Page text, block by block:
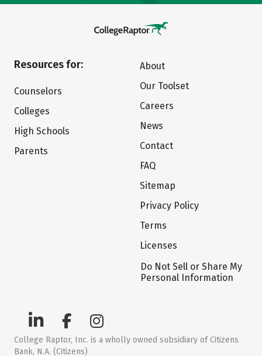
Resources for:
Counselors
Colleges
High Schools
Parents
About
Our Toolset
Careers
News
Contact
FAQ
Sitemap
Privacy Policy
Terms
Licenses
Do Not Sell or Share My
Personal Information
College Raptor, Inc. is a wholly owned subsidiary of Citizens
Bank, N.A. (Citizens)